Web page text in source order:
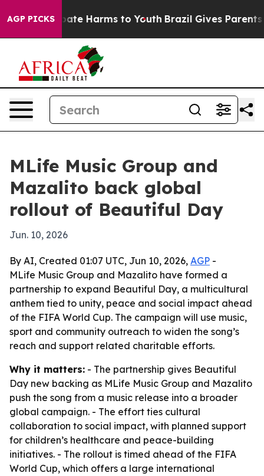
AGP PICKS
to Abate Harms to Youth Brazil Gives Parents
MLife Music Group and
Mazalito back global
rollout of Beautiful Day
Jun. 10, 2026
By AI, Created 01:07 UTC, Jun 10, 2026, AGP -
MLife Music Group and Mazalito have formed a
partnership to expand Beautiful Day, a multicultural
anthem tied to unity, peace and social impact ahead
of the FIFA World Cup. The campaign will use music,
sport and community outreach to widen the song’s
reach and support related charitable efforts.
Why it matters: - The partnership gives Beautiful
Day new backing as MLife Music Group and Mazalito
push the song from a music release into a broader
global campaign. - The effort ties cultural
collaboration to social impact, with planned support
for children’s healthcare and peace-building
initiatives. - The rollout is timed ahead of the FIFA
World Cup, which offers a large international